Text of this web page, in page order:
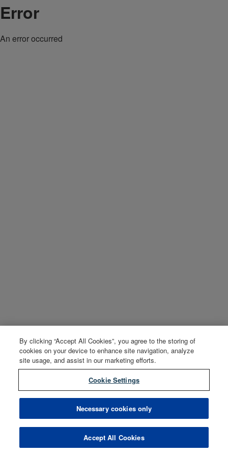
Error
An error occurred
By clicking “Accept All Cookies”, you agree to the storing of
cookies on your device to enhance site navigation, analyze
site usage, and assist in our marketing efforts.
Cookie Settings
Necessary cookies only
Accept All Cookies